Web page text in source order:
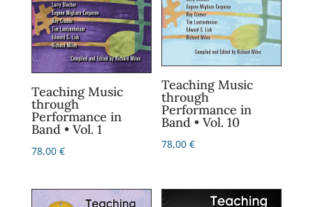
Teaching Music
through
Performance in
Band • Vol. 1
78,00 €
Teaching Music
through
Performance in
Band • Vol. 10
78,00€